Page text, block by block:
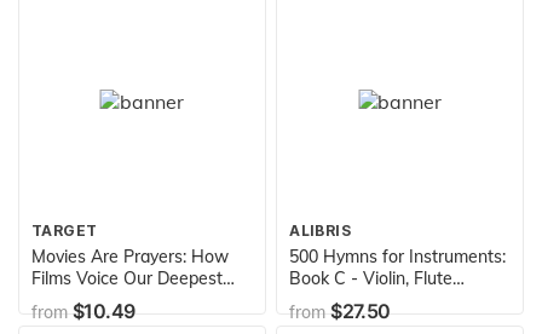
TARGET
Movies Are Prayers: How
Films Voice Our Deepest
Longings
from$10.49
ALIBRIS
500 Hymns for Instruments:
Book C - Violin, Flute
(arranged from the hymnal
Worship In Song)
from$27.50